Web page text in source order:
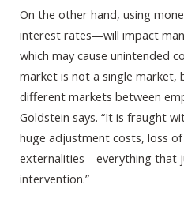
On the other hand, using
interest rates—will impact
which may cause unintended
market is not a single market,
different markets between
Goldstein says. “It is fraught
huge adjustment costs, loss
externalities—everything that
intervention.”